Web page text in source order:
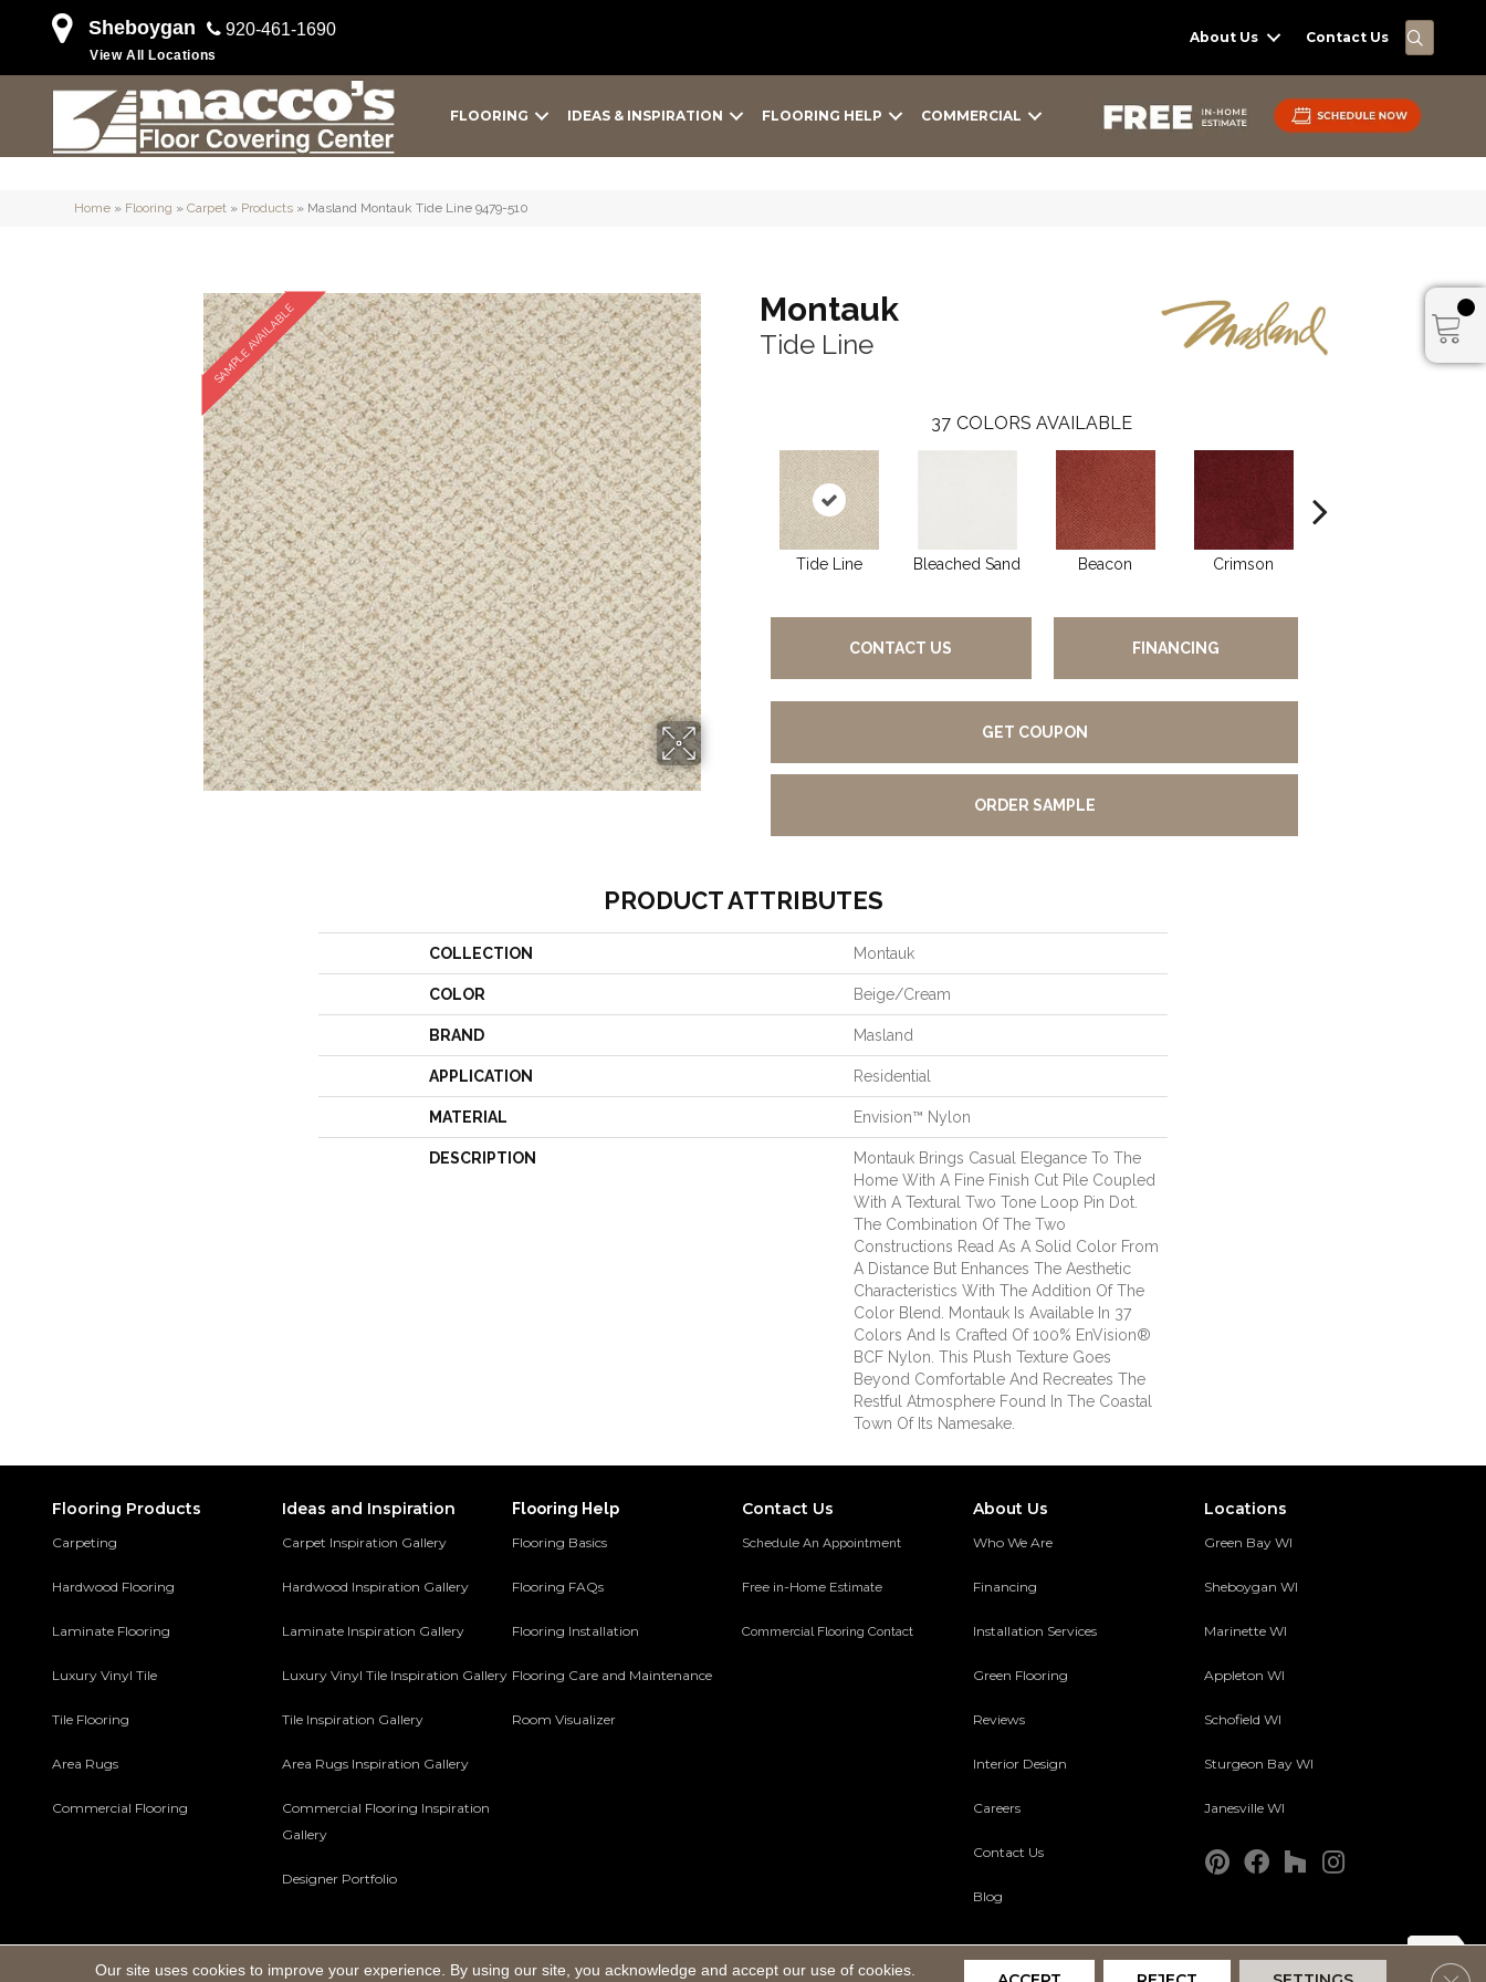
Sheboygan 920-461-1690
View All Locations
About Us Contact Us
FLOORING IDEAS & INSPIRATION FLOORING HELP COMMERCIAL
Home » Flooring » Carpet » Products » Masland Montauk Tide Line 9479-510
SAMPLE AVAILABLE Montauk
Tide Line
37 COLORS AVAILABLE
Tide Line Bleached Sand Beacon Crimson
CONTACT US FINANCING
GET COUPON
ORDER SAMPLE
PRODUCT ATTRIBUTES
COLLECTION Montauk
COLOR Beige/Cream
BRAND Masland
APPLICATION Residential
MATERIAL Envision™ Nylon
DESCRIPTION
Montauk Brings Casual Elegance To The
Home With A Fine Finish Cut Pile Coupled
With A Textural Two Tone Loop Pin Dot.
The Combination Of The Two
Constructions Read As A Solid Color From
A Distance But Enhances The Aesthetic
Characteristics With The Addition Of The
Color Blend. Montauk Is Available In 37
Colors And Is Crafted Of 100% EnVision®
BCF Nylon. This Plush Texture Goes
Beyond Comfortable And Recreates The
Restful Atmosphere Found In The Coastal
Town Of Its Namesake.
Flooring Products
Carpeting
Hardwood Flooring
Laminate Flooring
Luxury Vinyl Tile
Tile Flooring
Area Rugs
Commercial Flooring
Ideas and Inspiration
Carpet Inspiration Gallery
Hardwood Inspiration Gallery
Laminate Inspiration Gallery
Luxury Vinyl Tile Inspiration Gallery
Tile Inspiration Gallery
Area Rugs Inspiration Gallery
Commercial Flooring Inspiration
Gallery
Designer Portfolio
Flooring Help
Flooring Basics
Flooring FAQs
Flooring Installation
Flooring Care and Maintenance
Room Visualizer
Contact Us
Schedule An Appointment
Free in-Home Estimate
Commercial Flooring Contact
About Us
Who We Are
Financing
Installation Services
Green Flooring
Reviews
Interior Design
Careers
Contact Us
Blog
Locations
Green Bay WI
Sheboygan WI
Marinette WI
Appleton WI
Schofield WI
Sturgeon Bay WI
Janesville WI
Our site uses cookies to improve your experience. By using our site, you acknowledge and accept our use of cookies.